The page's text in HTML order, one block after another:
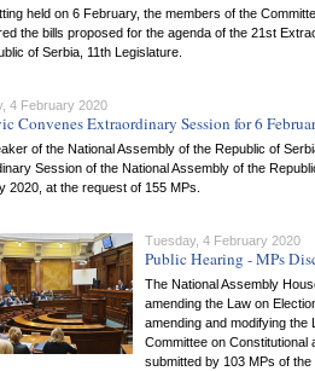
held on 6 February, the members of the
the bills proposed for the agenda of the 21st
of Serbia, 11th Legislature.
4 February 2020
Convenes Extraordinary Session for 6
of the National Assembly of the Republic of
Session of the National Assembly of the
2020, at the request of 155 MPs.
Tuesday, 4 February 2020
Public Hearing - MPs
The National Assembly
amending the Law on
amending and modifying the
Committee on
submitted by 103 MPs of